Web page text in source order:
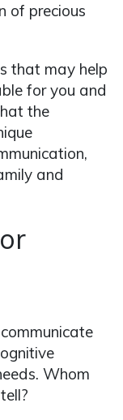
of precious
that may help
for you and
the
and
Whom